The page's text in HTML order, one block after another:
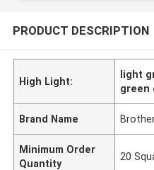
PRODUCT DESCRIPTION
High Light:
light
green
Brand Name
Minimum Order
Quantity
20